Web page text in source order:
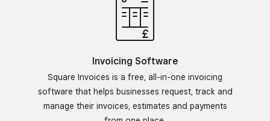
Invoicing Software
Square Invoices is a free, all-in-one invoicing
software that helps businesses request, track and
manage their invoices, estimates and payments